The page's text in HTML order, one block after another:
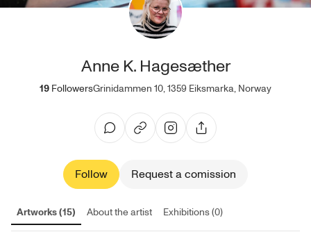
Anne K. Hagesæther
19 FollowersGrinidammen 10, 1359 Eiksmarka, Norway
Follow Request a comission
Artworks (15) About the artist Exhibitions (0)